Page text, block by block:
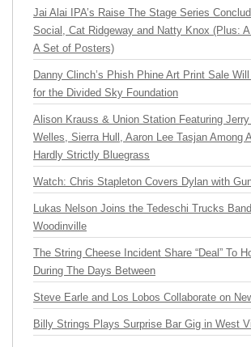
Jai Alai IPA’s Raise The Stage Series
Social, Cat Ridgeway and Natty Knox (Plus:
A Set of Posters)
Danny Clinch’s Phish Phine Art Print Sale
for the Divided Sky Foundation
Alison Krauss & Union Station Featuring
Welles, Sierra Hull, Aaron Lee Tasjan Among
Hardly Strictly Bluegrass
Watch: Chris Stapleton Covers Dylan with
Lukas Nelson Joins the Tedeschi Trucks
Woodinville
The String Cheese Incident Share “Deal” To
During The Days Between
Steve Earle and Los Lobos Collaborate on
Billy Strings Plays Surprise Bar Gig in West